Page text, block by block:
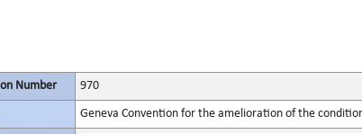
Number 970
Geneva Convention for the amelioration of the